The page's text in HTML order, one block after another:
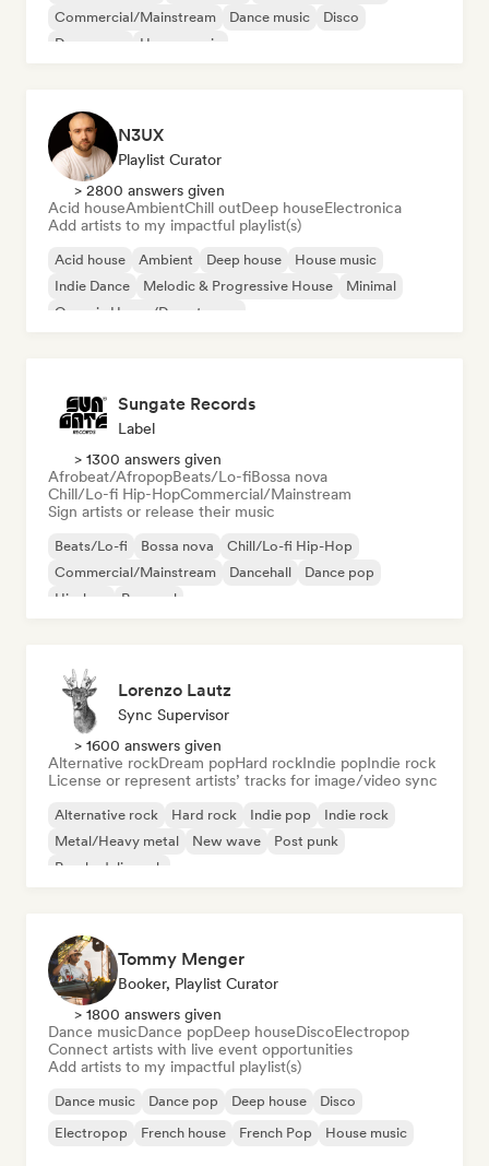
Commercial/Mainstream
Dance music
Disco
Dream pop
House music
N3UX
Playlist Curator
> 2800 answers given
Acid houseAmbientChill outDeep houseElectronica
Add artists to my impactful playlist(s)
Acid house Ambient Deep house
House music
Indie Dance
Melodic & Progressive House
Minimal
Organic House/Downtempo
Sungate Records
Label
> 1300 answers given
Afrobeat/AfropopBeats/Lo-fiBossa nova
Chill/Lo-fi Hip-HopCommercial/Mainstream
Sign artists or release their music
Beats/Lo-fi Bossa nova
Chill/Lo-fi Hip-Hop
Commercial/Mainstream
Dancehall
Dance pop
Hip-hop
Pop soul
Lorenzo Lautz
Sync Supervisor
> 1600 answers given
Alternative rockDream popHard rockIndie popIndie rock
License or represent artists’ tracks for image/video sync
Alternative rock Hard rock Indie pop
Indie rock
Metal/Heavy metal
New wave
Post punk
Psychedelic rock
Tommy Menger
Booker, Playlist Curator
> 1800 answers given
Dance musicDance popDeep houseDiscoElectropop
Connect artists with live event opportunities
Add artists to my impactful playlist(s)
Dance music Dance pop Deep house
Disco
Electropop
French house French Pop House music